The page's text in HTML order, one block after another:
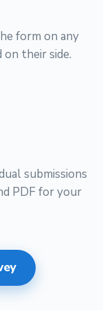
form on any
on their side.
submissions
PDF for your